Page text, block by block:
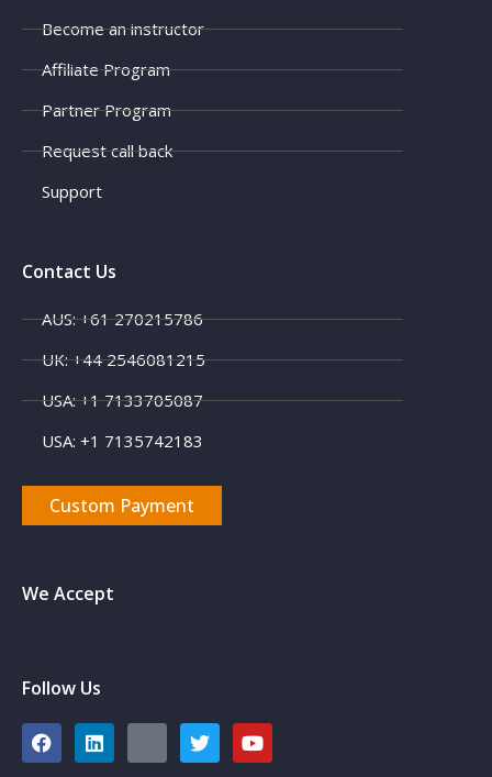
Become an instructor
Affiliate Program
Partner Program
Request call back
Support
Contact Us
AUS: +61 270215786
UK: +44 2546081215
USA: +1 7133705087
USA: +1 7135742183
Custom Payment
We Accept
Follow Us